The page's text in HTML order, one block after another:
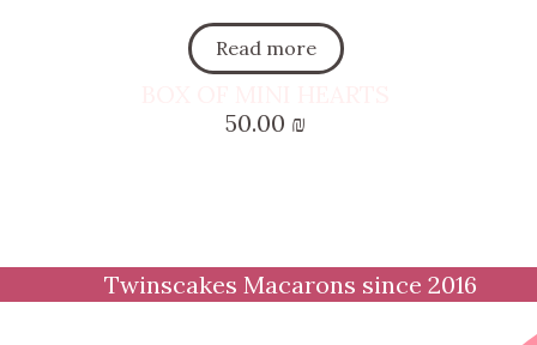
Read more
50.00 ₪
Twinscakes Macarons since 2016